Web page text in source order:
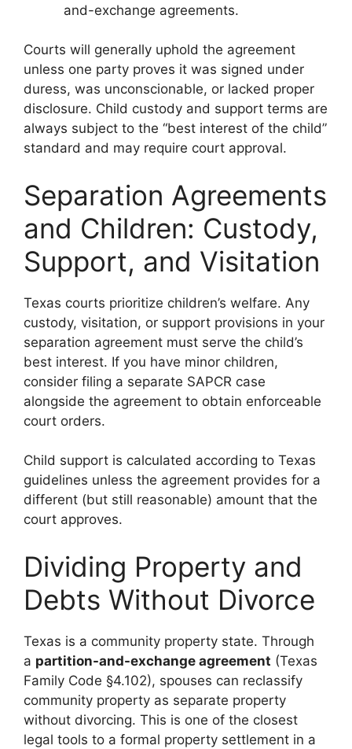
and-exchange agreements.
Courts will generally uphold the agreement
unless one party proves it was signed under
duress, was unconscionable, or lacked proper
disclosure. Child custody and support terms are
always subject to the “best interest of the child”
standard and may require court approval.
Separation Agreements
and Children: Custody,
Support, and Visitation
Texas courts prioritize children’s welfare. Any
custody, visitation, or support provisions in your
separation agreement must serve the child’s
best interest. If you have minor children,
consider filing a separate SAPCR case
alongside the agreement to obtain enforceable
court orders.
Child support is calculated according to Texas
guidelines unless the agreement provides for a
different (but still reasonable) amount that the
court approves.
Dividing Property and
Debts Without Divorce
Texas is a community property state. Through
a partition-and-exchange agreement (Texas
Family Code §4.102), spouses can reclassify
community property as separate property
without divorcing. This is one of the closest
legal tools to a formal property settlement in a